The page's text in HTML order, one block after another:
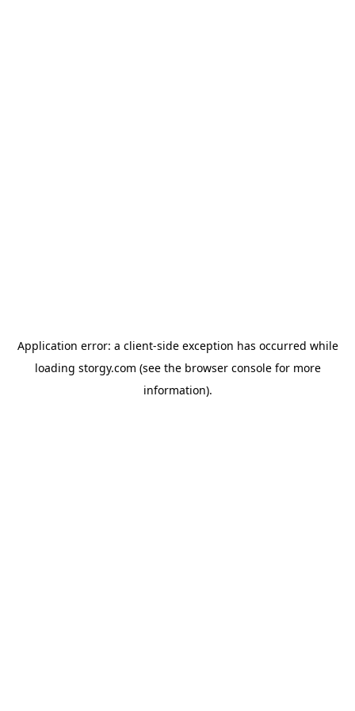
Application error: a client-side exception has occurred while
loading storgy.com (see the browser consolefor more
information).